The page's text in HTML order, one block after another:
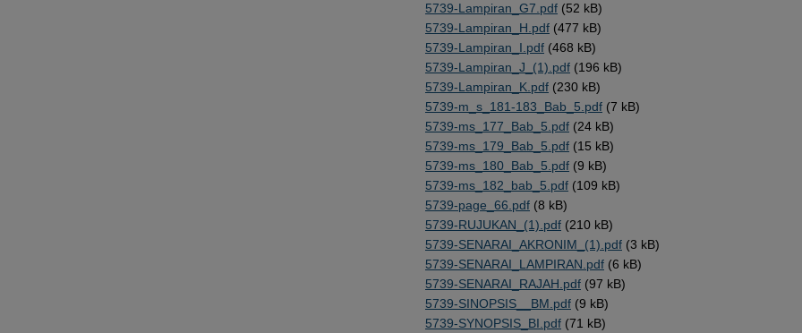
5739-Lampiran_G7.pdf (52 kB)
5739-Lampiran_H.pdf (477 kB)
5739-Lampiran_I.pdf (468 kB)
5739-Lampiran_J_(1).pdf (196 kB)
5739-Lampiran_K.pdf (230 kB)
5739-m_s_181-183_Bab_5.pdf (7 kB)
5739-ms_177_Bab_5.pdf (24 kB)
5739-ms_179_Bab_5.pdf (15 kB)
5739-ms_180_Bab_5.pdf (9 kB)
5739-ms_182_bab_5.pdf (109 kB)
5739-page_66.pdf (8 kB)
5739-RUJUKAN_(1).pdf (210 kB)
5739-SENARAI_AKRONIM_(1).pdf (3 kB)
5739-SENARAI_LAMPIRAN.pdf (6 kB)
5739-SENARAI_RAJAH.pdf (97 kB)
5739-SINOPSIS__BM.pdf (9 kB)
5739-SYNOPSIS_BI.pdf (71 kB)